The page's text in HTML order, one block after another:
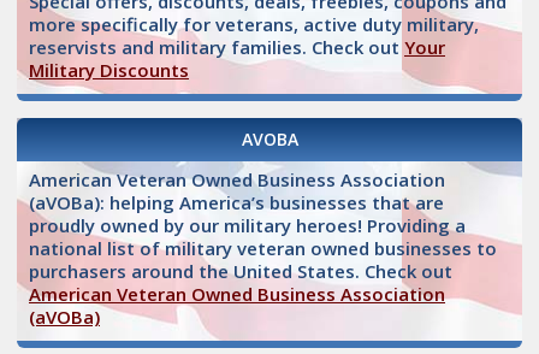
more specifically for veterans, active duty military,
reservists and military families. Check out Your
Military Discounts
AVOBA
American Veteran Owned Business Association
(aVOBa): helping America’s businesses that are
proudly owned by our military heroes! Providing a
national list of military veteran owned businesses to
purchasers around the United States. Check out
American Veteran Owned Business Association
(aVOBa)